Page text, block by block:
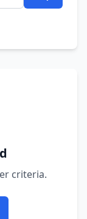
criteria.